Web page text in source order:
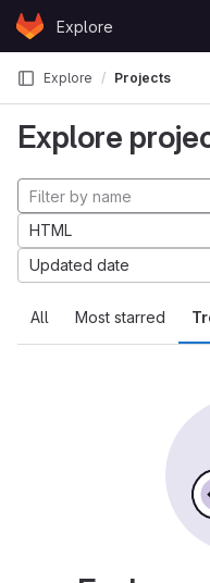
Skip to content
GitLabExplore
Explore Projects
Explore
All Most starred
HTML
Updated date